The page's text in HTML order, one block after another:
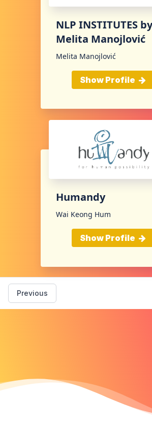
NLP INSTITUTES by
Melita Manojlović
Melita Manojlović
Show Profile
Humandy
Wai Keong Hum
Show Profile
Previous